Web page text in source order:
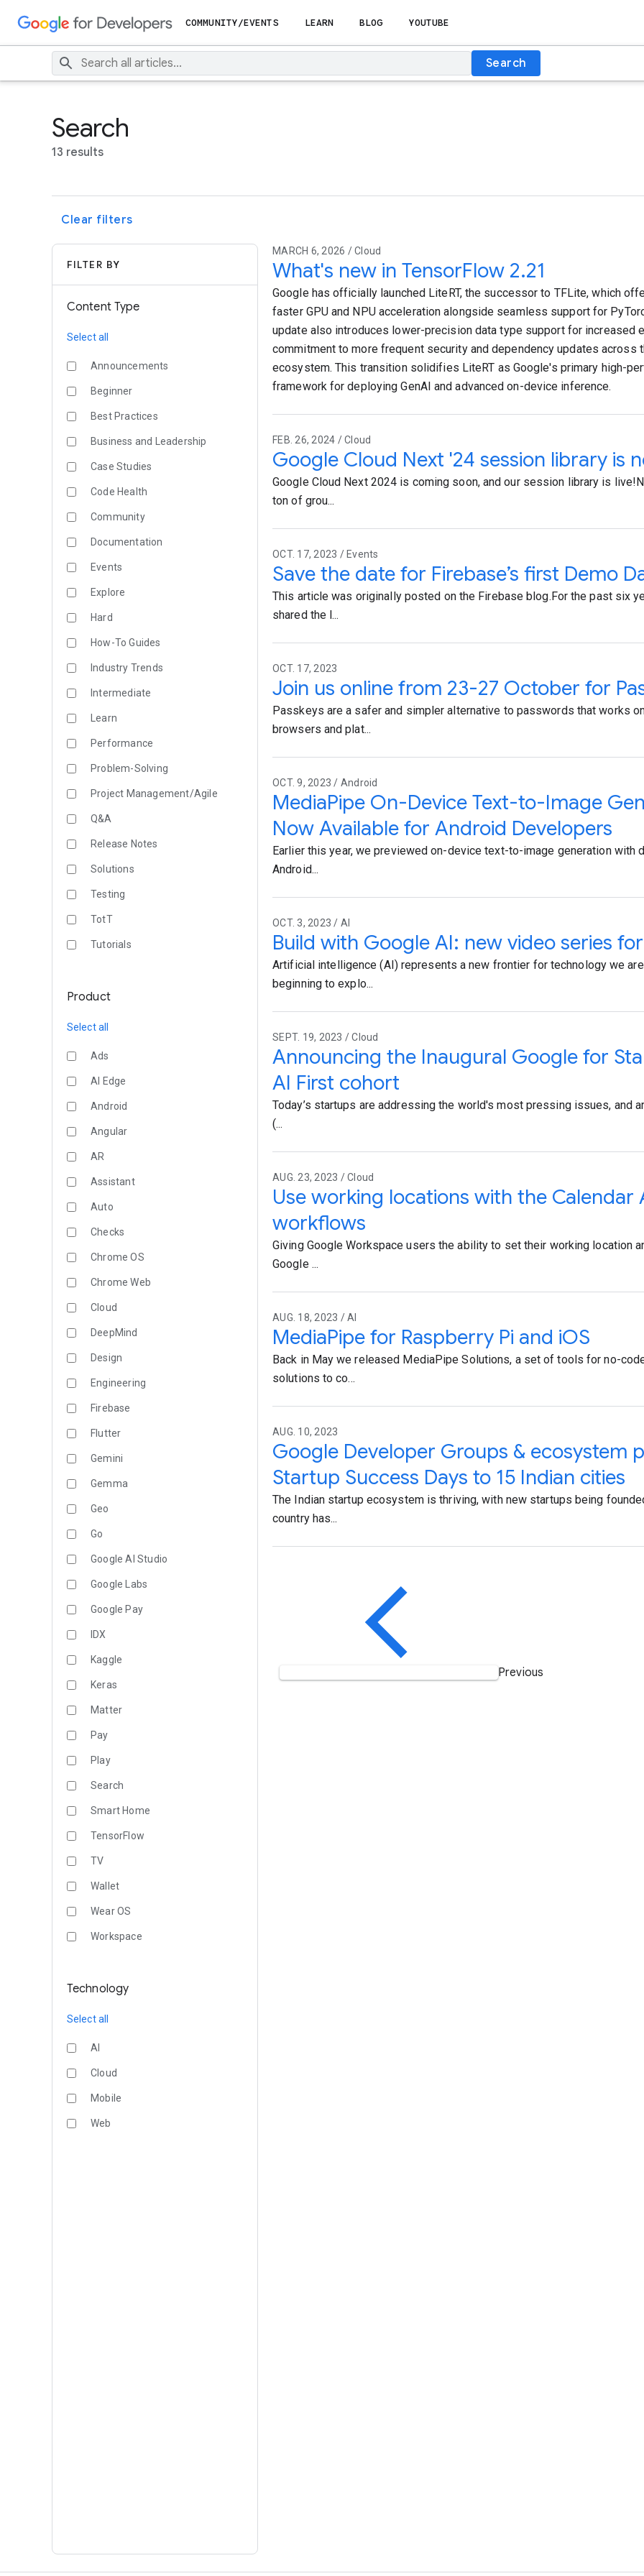
COMMUNITY/EVENTS LEARN BLOG YOUTUBE
Search
Search
13 results
Clear filters
FILTER BY
Content Type
Select all
Announcements
Beginner
Best Practices
Business and Leadership
Case Studies
Code Health
Community
Documentation
Events
Explore
Hard
How-To Guides
Industry Trends
Intermediate
Learn
Performance
Problem-Solving
Project Management/Agile
Q&A
Release Notes
Solutions
Testing
TotT
Tutorials
Product
Select all
Ads
AI Edge
Android
Angular
AR
Assistant
Auto
Checks
Chrome OS
Chrome Web
Cloud
DeepMind
Design
Engineering
Firebase
Flutter
Gemini
Gemma
Geo
Go
Google AI Studio
Google Labs
Google Pay
IDX
Kaggle
Keras
Matter
Pay
Play
Search
Smart Home
TensorFlow
TV
Wallet
Wear OS
Workspace
Technology
Select all
AI
Cloud
Mobile
Web
MARCH 6, 2026 / Cloud
What's new in TensorFlow 2.21
Google has officially launched LiteRT, the successor to TFLite, which
faster GPU and NPU acceleration alongside seamless support for
update also introduces lower-precision data type support for increased
commitment to more frequent security and dependency updates across
ecosystem. This transition solidifies LiteRT as Google's primary high-
framework for deploying GenAI and advanced on-device inference.
FEB. 26, 2024 / Cloud
Google Cloud Next '24 session library is
Google Cloud Next 2024 is coming soon, and our session library is
ton of grou...
OCT. 17, 2023 / Events
Save the date for Firebase’s first Demo
This article was originally posted on the Firebase blog.For the past six
shared the l...
OCT. 17, 2023
Join us online from 23-27 October for
Passkeys are a safer and simpler alternative to passwords that works
browsers and plat...
OCT. 9, 2023 / Android
MediaPipe On-Device Text-to-Image
Now Available for Android Developers
Earlier this year, we previewed on-device text-to-image generation with
Android...
OCT. 3, 2023 / AI
Build with Google AI: new video series
Artificial intelligence (AI) represents a new frontier for technology we
beginning to explo...
SEPT. 19, 2023 / Cloud
Announcing the Inaugural Google for
AI First cohort
Today’s startups are addressing the world's most pressing issues, and
(...
AUG. 23, 2023 / Cloud
Use working locations with the Calendar
workflows
Giving Google Workspace users the ability to set their working location
Google ...
AUG. 18, 2023 / AI
MediaPipe for Raspberry Pi and iOS
Back in May we released MediaPipe Solutions, a set of tools for no-
solutions to co...
AUG. 10, 2023
Google Developer Groups & ecosystem
Startup Success Days to 15 Indian cities
The Indian startup ecosystem is thriving, with new startups being
country has...
Previous